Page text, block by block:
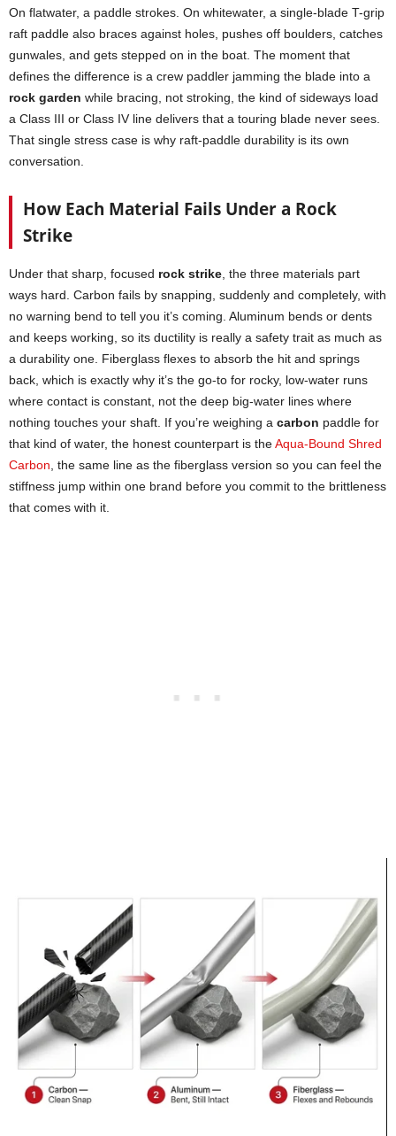
On flatwater, a paddle strokes. On whitewater, a single-blade T-grip
raft paddle also braces against holes, pushes off boulders, catches
gunwales, and gets stepped on in the boat. The moment that
defines the difference is a crew paddler jamming the blade into a
rock garden while bracing, not stroking, the kind of sideways load
a Class III or Class IV line delivers that a touring blade never sees.
That single stress case is why raft-paddle durability is its own
conversation.
How Each Material Fails Under a Rock
Strike
Under that sharp, focused rock strike, the three materials part
ways hard. Carbon fails by snapping, suddenly and completely, with
no warning bend to tell you it’s coming. Aluminum bends or dents
and keeps working, so its ductility is really a safety trait as much as
a durability one. Fiberglass flexes to absorb the hit and springs
back, which is exactly why it’s the go-to for rocky, low-water runs
where contact is constant, not the deep big-water lines where
nothing touches your shaft. If you’re weighing a carbon paddle for
that kind of water, the honest counterpart is theAqua-Bound Shred
Carbon, the same line as the fiberglass version so you can feel the
stiffness jump within one brand before you commit to the brittleness
that comes with it.